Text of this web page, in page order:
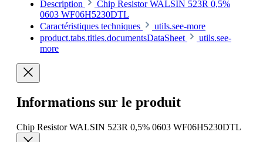
Description
Chip Resistor WALSIN 523R 0,5%
0603 WF06H5230DTL
Caractéristiques techniques
utils.see-more
product.tabs.titles.documentsDataSheet
utils.see-
more
Informations sur le produit
Chip Resistor WALSIN 523R 0,5% 0603 WF06H5230DTL